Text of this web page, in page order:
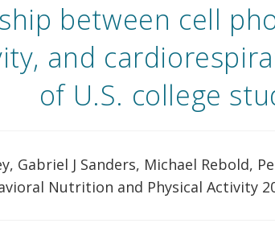
between cell
and
of U.S. college
Gabriel J Sanders, Michael Rebold,
Nutrition and Physical Activity